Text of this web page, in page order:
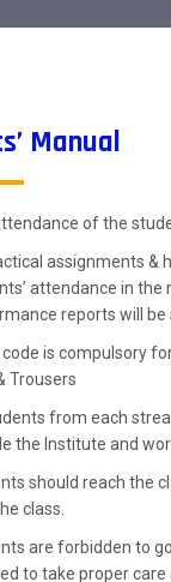
Manual
of the
assignments &
attendance in the
reports will
code is compulsory
Trousers
from each
the Institute and
should reach the
class.
are forbidden to
to take proper